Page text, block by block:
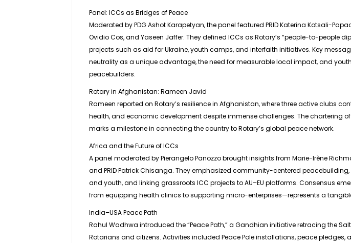
Panel: ICCs as Bridges of Peace
Moderated by PDG Ashot Karapetyan, the panel featured PRID Katerina Kotsali-
Ovidio Cos, and Yaseen Jaffer. They defined ICCs as Rotary’s “people-to-people
projects such as aid for Ukraine, youth camps, and interfaith initiatives. Key
neutrality as a unique advantage, the need for measurable local impact, and
peacebuilders.
Rotary in Afghanistan: Rameen Javid
Rameen reported on Rotary’s resilience in Afghanistan, where three active clubs
health, and economic development despite immense challenges. The chartering
marks a milestone in connecting the country to Rotary’s global peace network.
Africa and the Future of ICCs
A panel moderated by Pierangelo Panozzo brought insights from Marie-Irène
and PRID Patrick Chisanga. They emphasized community-centered
and youth, and linking grassroots ICC projects to AU–EU platforms. Consensus
from equipping health clinics to supporting micro-enterprises—represents a
India–USA Peace Path
Rahul Wadhwa introduced the “Peace Path,” a Gandhian initiative retracing the
Rotarians and citizens. Activities included Peace Pole installations, peace pledges,